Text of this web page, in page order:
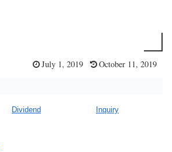
July 1, 2019 October 11, 2019
Dividend Inquiry